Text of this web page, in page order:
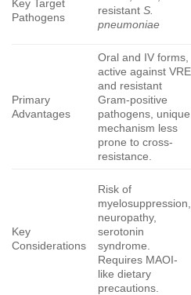
Key Target
Pathogens
resistantS.
pneumoniae
Primary
Advantages
Oral and IV forms,
active against VRE
and resistant
Gram-positive
pathogens, unique
mechanism less
prone to cross-
resistance.
Key
Considerations
Risk of
myelosuppression,
neuropathy,
serotonin
syndrome.
Requires MAOI-
like dietary
precautions.